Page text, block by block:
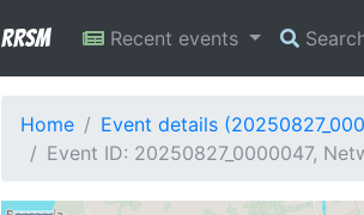
RRSM Recent events
Home
Event details
Event ID: 20250827_0000047,